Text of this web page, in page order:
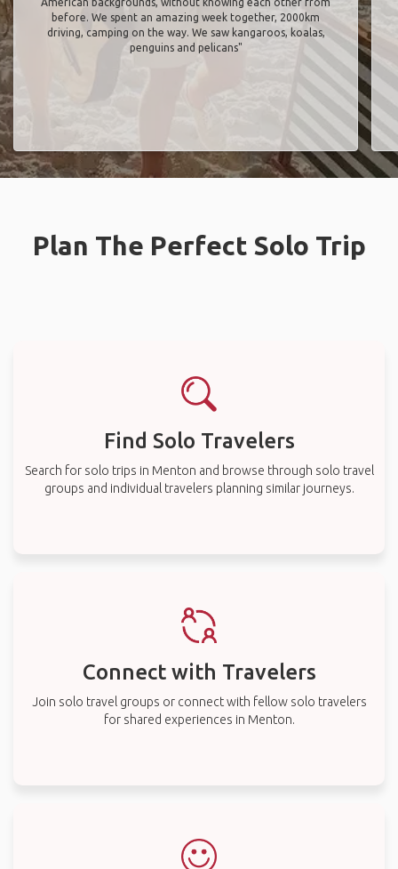
before. We spent an amazing week together, 2000km
driving, camping on the way. We saw kangaroos, koalas,
penguins and pelicans"
Plan The Perfect Solo Trip
Find Solo Travelers
Search for solo trips in Menton and browse through solo travel
groups and individual travelers planning similar journeys.
Connect with Travelers
Join solo travel groups or connect with fellow solo travelers
for shared experiences in Menton.